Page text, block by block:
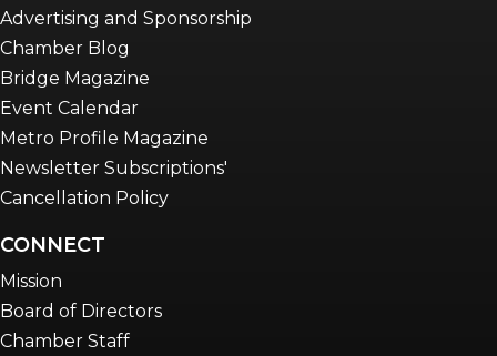
Advertising and Sponsorship
Chamber Blog
Bridge Magazine
Event Calendar
Metro Profile Magazine
Newsletter Subscriptions'
Cancellation Policy
CONNECT
Mission
Board of Directors
Chamber Staff